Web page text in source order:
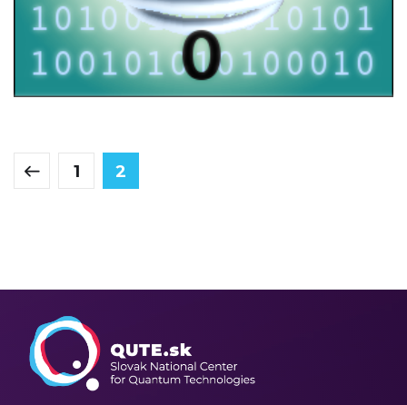
FOQUS workshop
2021 EVENTS
1 2